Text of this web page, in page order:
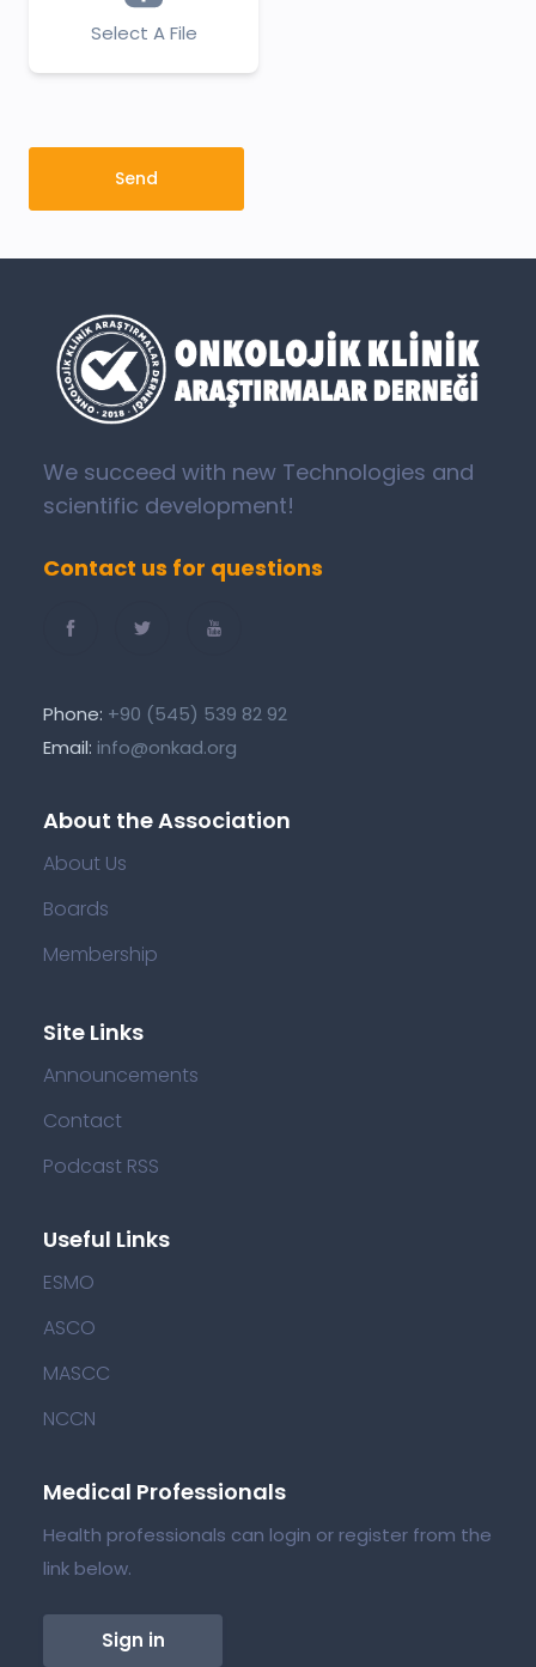
Select A File
Send
We succeed with new Technologies and
scientific development!
Contact us for questions
Phone: +90 (545) 539 82 92
Email: info@onkad.org
About the Association
About Us
Boards
Membership
Site Links
Announcements
Contact
Podcast RSS
Useful Links
ESMO
ASCO
MASCC
NCCN
Medical Professionals
Health professionals can login or register from the
link below.
Sign in